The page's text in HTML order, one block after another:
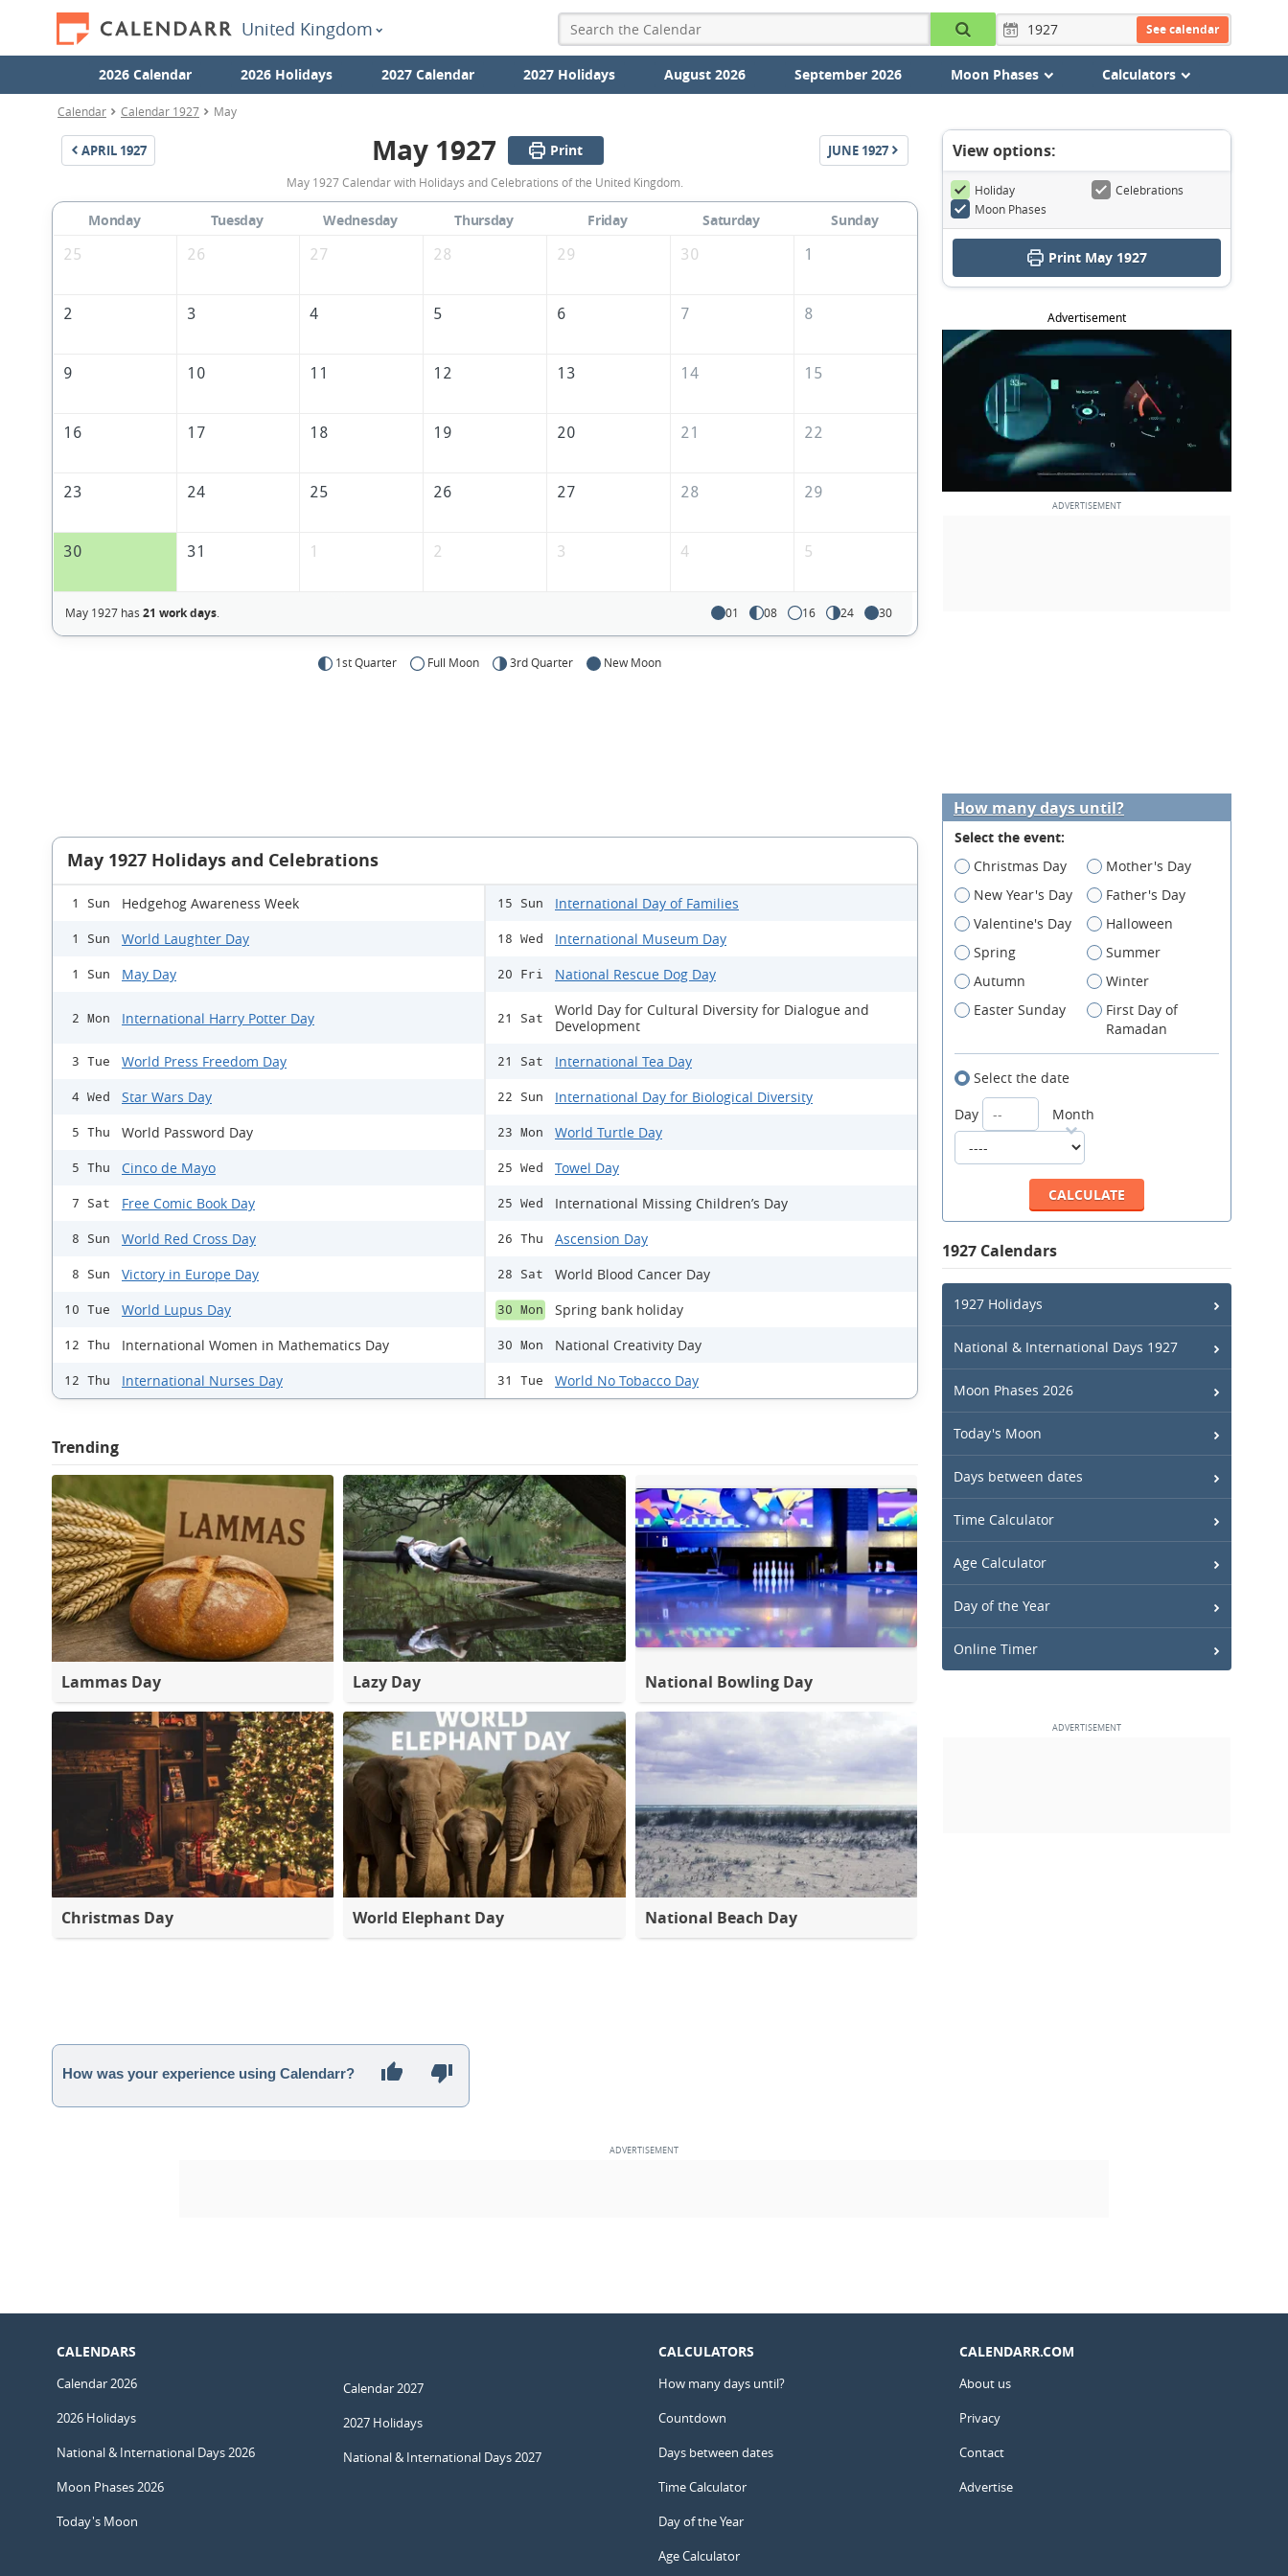
United Kingdom See calendar
2026 Calendar 2026 Holidays 2027 Calendar 2027 Holidays August 2026 September 2026 Moon Phases Calculators
Calendar Calendar 1927 May
APRIL 1927
May
1927
Calendar
Kingdom
May 1927 Print JUNE 1927
May 1927 Calendar with Holidays and Celebrations of the United Kingdom.
Monday Tuesday Wednesday Thursday Friday Saturday
Sunday
25
26 27 28 29 30 1
2 3 4 5 6 7 8
9 10 11 12 13 14 15
16 17 18 19 20 21 22
23 24 25 26 27 28 29
30 31 1 2 3 4 5
May 1927 has 21 work days. 01 08 16 24 30
1st Quarter Full Moon 3rd Quarter New Moon
View options:
Holiday
Celebrations
Moon Phases
Print May 1927
Advertisement
May 1927 Holidays and Celebrations
1 Sun Hedgehog Awareness Week
1 Sun World Laughter Day
1 Sun May Day
2 Mon International Harry Potter Day
3 Tue World Press Freedom Day
4 Wed Star Wars Day
5 Thu World Password Day
5 Thu Cinco de Mayo
7 Sat Free Comic Book Day
8 Sun World Red Cross Day
8 Sun Victory in Europe Day
10 Tue World Lupus Day
12 Thu International Women in Mathematics Day
12 Thu International Nurses Day
15 Sun International Day of Families
18 Wed International Museum Day
20 Fri National Rescue Dog Day
21 Sat
World Day for Cultural Diversity for Dialogue and
Development
21 Sat International Tea Day
22 Sun International Day for Biological Diversity
23 Mon World Turtle Day
25 Wed Towel Day
25 Wed International Missing Children’s Day
26 Thu Ascension Day
28 Sat World Blood Cancer Day
30 Mon Spring bank holiday
30 Mon National Creativity Day
31 Tue World No Tobacco Day
Trending
Lammas Day Lazy Day National Bowling Day
Christmas Day World Elephant Day National Beach Day
How many days until?
Select the event:
Christmas Day
Mother's Day
New Year's Day
Father's Day
Valentine's Day
Halloween
Spring
Summer
Autumn
Winter
Easter Sunday
First Day of
Ramadan
Select the date
Day
Month
1927 Calendars
1927 Holidays
National & International Days 1927
Moon Phases 2026
Today's Moon
Days between dates
Time Calculator
Age Calculator
Day of the Year
Online Timer
How was your experience using Calendarr?
CALENDARS
Calendar 2026
2026 Holidays
National & International Days 2026
Moon Phases 2026
Today's Moon
Calendar 2027
2027 Holidays
National & International Days 2027
CALCULATORS
How many days until?
Countdown
Days between dates
Time Calculator
Day of the Year
Age Calculator
CALENDARR.COM
About us
Privacy
Contact
Advertise